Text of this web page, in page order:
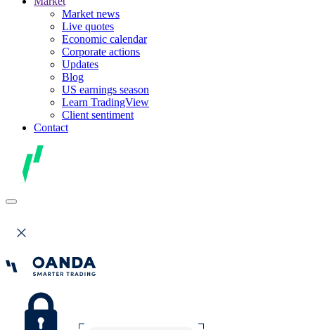
Market news
Live quotes
Economic calendar
Corporate actions
Updates
Blog
US earnings season
Learn TradingView
Client sentiment
Contact